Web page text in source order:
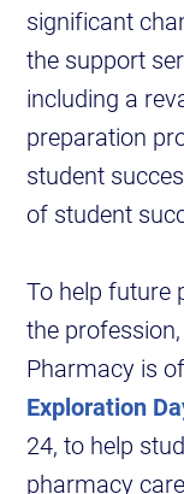
significant
the support
including a
preparation
student
of student
To help future
the
Pharmacy is
Exploration
24, to help
pharmacy